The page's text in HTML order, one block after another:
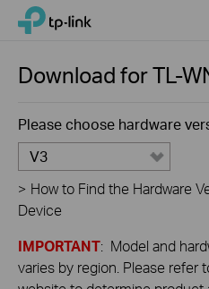
Click
navigation
TP-Link, Reliably Smart
Download forTL-
Please choose hardware
V3
> How to Find the Hardware
Device
IMPORTANT: Model and
varies by region. Please refer